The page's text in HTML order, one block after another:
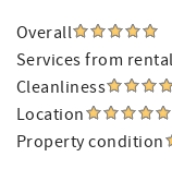
Overall
Services from
Cleanliness
Location
Property condition